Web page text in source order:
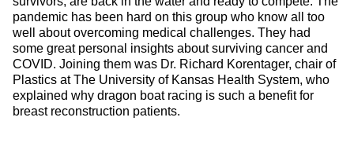
pandemic has been hard on this group who know all too
well about overcoming medical challenges. They had
some great personal insights about surviving cancer and
COVID. Joining them was Dr. Richard Korentager, chair of
Plastics at The University of Kansas Health System, who
explained why dragon boat racing is such a benefit for
breast reconstruction patients.